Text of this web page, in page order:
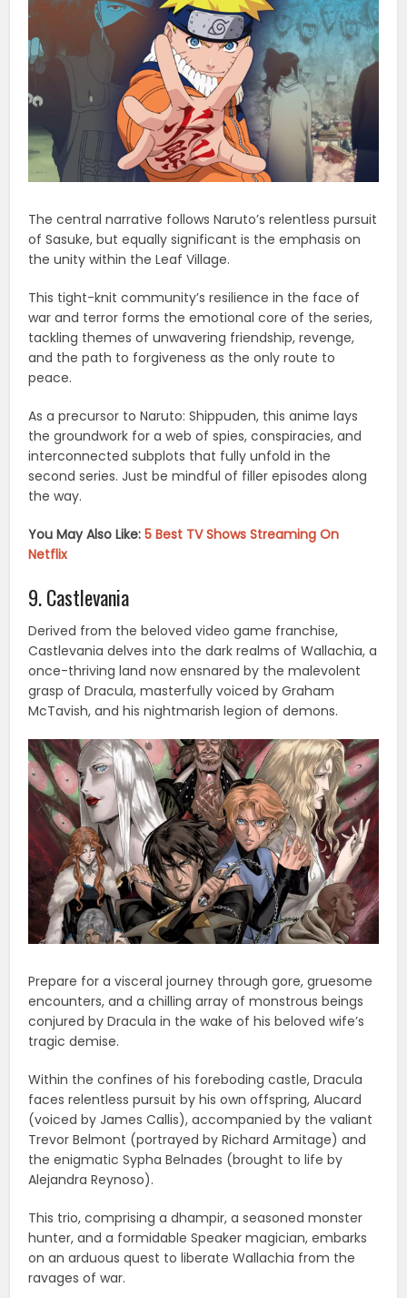
The central narrative follows Naruto’s relentless pursuit
of Sasuke, but equally significant is the emphasis on
the unity within the Leaf Village.
This tight-knit community’s resilience in the face of
war and terror forms the emotional core of the series,
tackling themes of unwavering friendship, revenge,
and the path to forgiveness as the only route to
peace.
As a precursor to Naruto: Shippuden, this anime lays
the groundwork for a web of spies, conspiracies, and
interconnected subplots that fully unfold in the
second series. Just be mindful of filler episodes along
the way.
You May Also Like:5 Best TV Shows Streaming On
Netflix
9. Castlevania
Derived from the beloved video game franchise,
Castlevania delves into the dark realms of Wallachia, a
once-thriving land now ensnared by the malevolent
grasp of Dracula, masterfully voiced by Graham
McTavish, and his nightmarish legion of demons.
Prepare for a visceral journey through gore, gruesome
encounters, and a chilling array of monstrous beings
conjured by Dracula in the wake of his beloved wife’s
tragic demise.
Within the confines of his foreboding castle, Dracula
faces relentless pursuit by his own offspring, Alucard
(voiced by James Callis), accompanied by the valiant
Trevor Belmont (portrayed by Richard Armitage) and
the enigmatic Sypha Belnades (brought to life by
Alejandra Reynoso).
This trio, comprising a dhampir, a seasoned monster
hunter, and a formidable Speaker magician, embarks
on an arduous quest to liberate Wallachia from the
ravages of war.